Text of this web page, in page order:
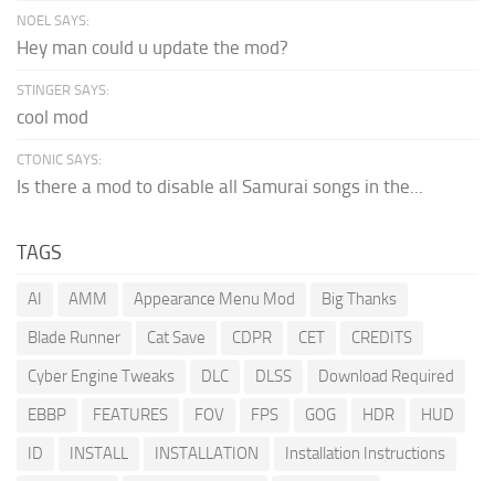
NOEL SAYS:
Hey man could u update the mod?
STINGER SAYS:
cool mod
CTONIC SAYS:
Is there a mod to disable all Samurai songs in the...
TAGS
AI AMM Appearance Menu Mod
Big Thanks
Blade Runner
Cat Save CDPR CET
CREDITS
Cyber Engine Tweaks
DLC DLSS
Download Required
EBBP
FEATURES FOV FPS GOG HDR
HUD
ID
INSTALL INSTALLATION
Installation Instructions